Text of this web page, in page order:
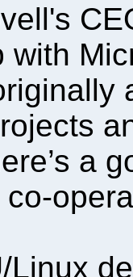
with
a
Linux